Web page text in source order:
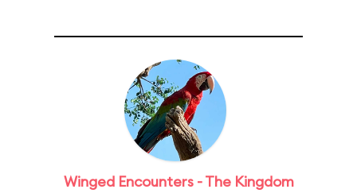
Winged Encounters - The Kingdom